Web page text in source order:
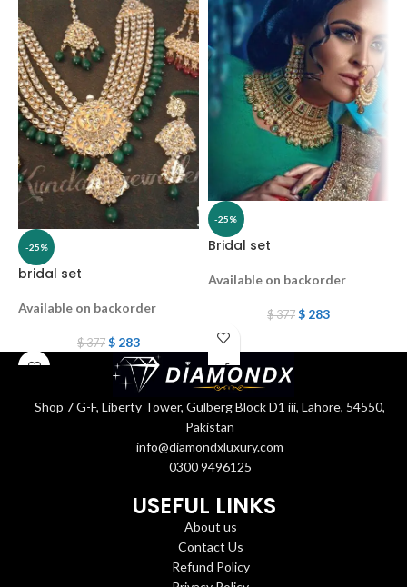
-25%
bridal set
Available on backorder
$377 $283
-25%
Bridal set
Available on backorder
$377 $283
Shop 7 G-F, Liberty Tower, Gulberg Block D1 iii, Lahore, 54550,
Pakistan
info@diamondxluxury.com
0300 9496125
USEFUL LINKS
About us
Contact Us
Refund Policy